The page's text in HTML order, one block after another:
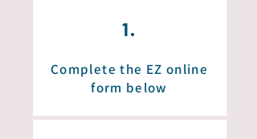
1.
Complete the EZ online
form below